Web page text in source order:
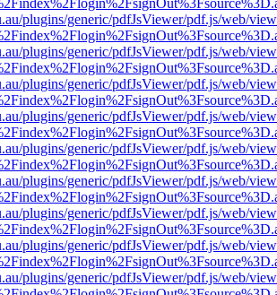
plugins/generic/pdfJsViewer/pdf.js/web/
plugins/generic/pdfJsViewer/pdf.js/web/
plugins/generic/pdfJsViewer/pdf.js/web/
plugins/generic/pdfJsViewer/pdf.js/web/
plugins/generic/pdfJsViewer/pdf.js/web/
plugins/generic/pdfJsViewer/pdf.js/web/
plugins/generic/pdfJsViewer/pdf.js/web/
plugins/generic/pdfJsViewer/pdf.js/web/
plugins/generic/pdfJsViewer/pdf.js/web/